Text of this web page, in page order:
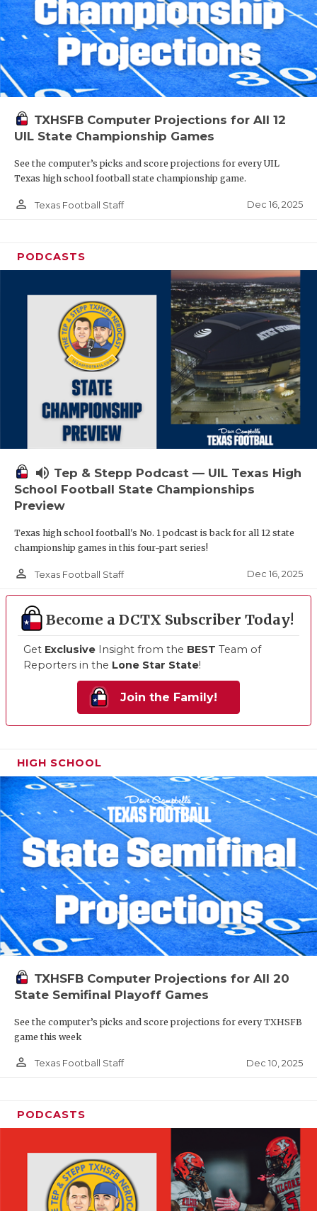
TXHSFB Computer Projections for All 12
UIL State Championship Games
See the computer’s picks and score projections for every UIL
Texas high school football state championship game.
person_outline Texas Football Staff Dec 16, 2025
PODCASTS
volume_up Tep & Stepp Podcast — UIL Texas High
School Football State Championships
Preview
Texas high school football's No. 1 podcast is back for all 12 state
championship games in this four-part series!
person_outline Texas Football Staff Dec 16, 2025
Become a DCTX Subscriber Today!
Get Exclusive Insight from the BEST Team of
Reporters in the Lone Star State!
Join the Family!
HIGH SCHOOL
TXHSFB Computer Projections for All 20
State Semifinal Playoff Games
See the computer’s picks and score projections for every TXHSFB
game this week
person_outline Texas Football Staff Dec 10, 2025
PODCASTS